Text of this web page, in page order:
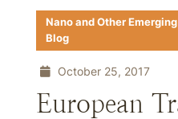
Nano and Other
Blog
October 25, 2017
European